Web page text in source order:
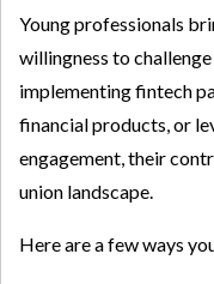
Young professionals
willingness to
implementing fintech
financial products, or
engagement, their
union landscape.
Here are a few ways